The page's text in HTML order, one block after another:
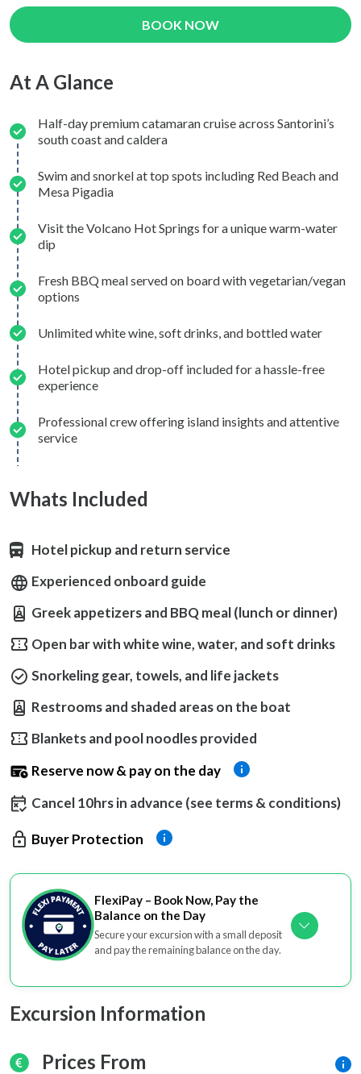
BOOK NOW
At A Glance
Half-day premium catamaran cruise across Santorini’s
south coast and caldera
Swim and snorkel at top spots including Red Beach and
Mesa Pigadia
Visit the Volcano Hot Springs for a unique warm-water
dip
Fresh BBQ meal served on board with vegetarian/vegan
options
Unlimited white wine, soft drinks, and bottled water
Hotel pickup and drop-off included for a hassle-free
experience
Professional crew offering island insights and attentive
service
Whats Included
Hotel pickup and return service
Experienced onboard guide
Greek appetizers and BBQ meal (lunch or dinner)
Open bar with white wine, water, and soft drinks
Snorkeling gear, towels, and life jackets
Restrooms and shaded areas on the boat
Blankets and pool noodles provided
Reserve now & pay on the day
Cancel 10hrs in advance (see terms & conditions)
Buyer Protection
FlexiPay – Book Now, Pay the
Balance on the Day
Secure your excursion with a small deposit
and pay the remaining balance on the day.
Excursion Information
Prices From